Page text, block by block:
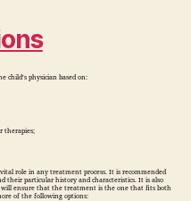
child’s physician based on:
therapies;
role in any treatment process. It is recommended
their particular history and characteristics. It is also
will ensure that the treatment is the one that fits both
of the following options: